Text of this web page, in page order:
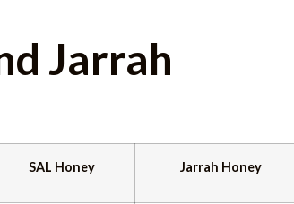
Jarrah
SAL Honey Jarrah Honey